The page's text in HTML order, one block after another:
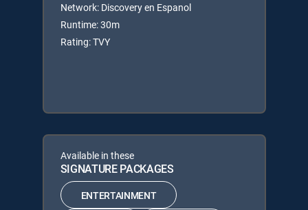
Network: Discovery en Espanol
Runtime: 30m
Rating: TVY
Available in these
SIGNATURE PACKAGES
ENTERTAINMENT